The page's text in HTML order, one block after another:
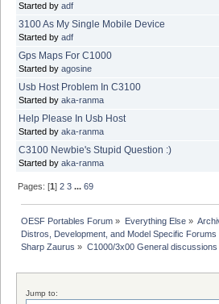
Started by adf
3100 As My Single Mobile Device
Started by adf
Gps Maps For C1000
Started by agosine
Usb Host Problem In C3100
Started by aka-ranma
Help Please In Usb Host
Started by aka-ranma
C3100 Newbie's Stupid Question :)
Started by aka-ranma
Pages: [1]2 3 ...69
OESF Portables Forum » Everything Else»
Distros, Development, and Model Specific Forums
Sharp Zaurus » C1000/3x00 General discussions
Jump to: